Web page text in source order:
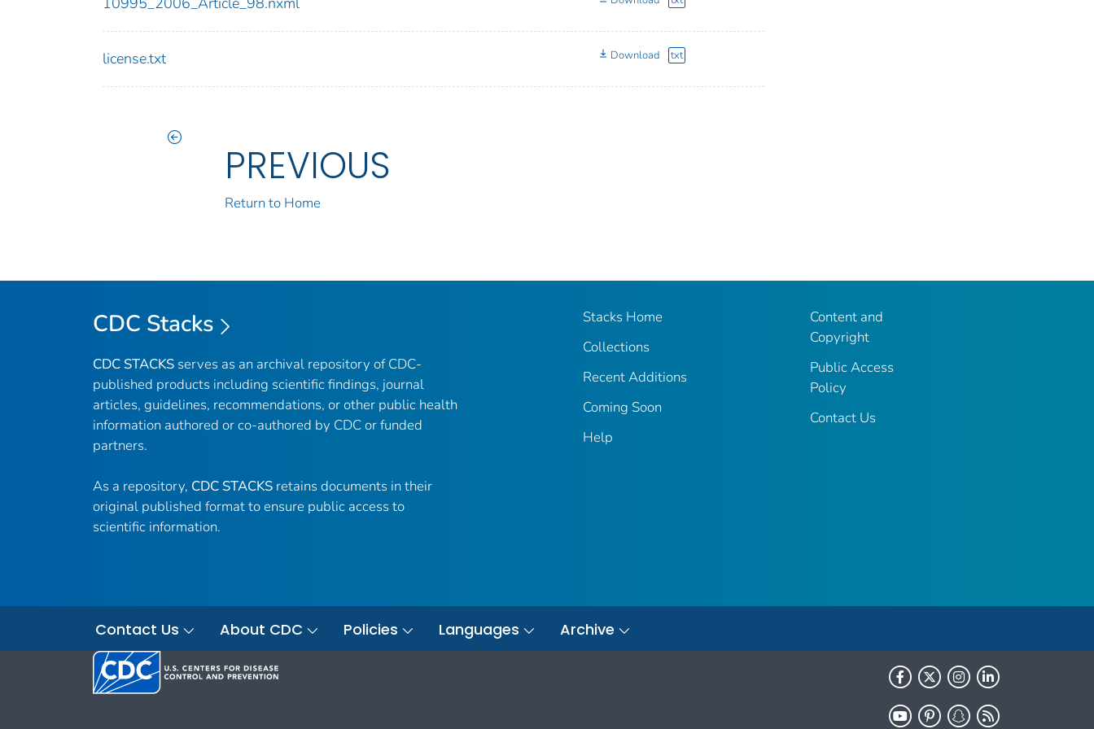
license.txt Download txt
PREVIOUS
Return to Home
CDC Stacks
CDC STACKS serves as an archival repository of CDC-
published products including scientific findings, journal
articles, guidelines, recommendations, or other public health
information authored or co-authored by CDC or funded
partners.
As a repository, CDC STACKS retains documents in their
original published format to ensure public access to
scientific information.
Stacks Home
Collections
Recent Additions
Coming Soon
Help
Content and
Copyright
Public Access
Policy
Contact Us
Contact Us About CDC Policies Languages Archive